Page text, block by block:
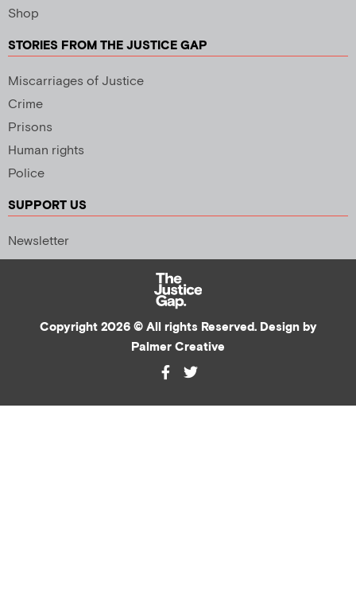
Shop
STORIES FROM THE JUSTICE GAP
Miscarriages of Justice
Crime
Prisons
Human rights
Police
SUPPORT US
Newsletter
Copyright 2026 © All rights Reserved. Design by
Palmer Creative